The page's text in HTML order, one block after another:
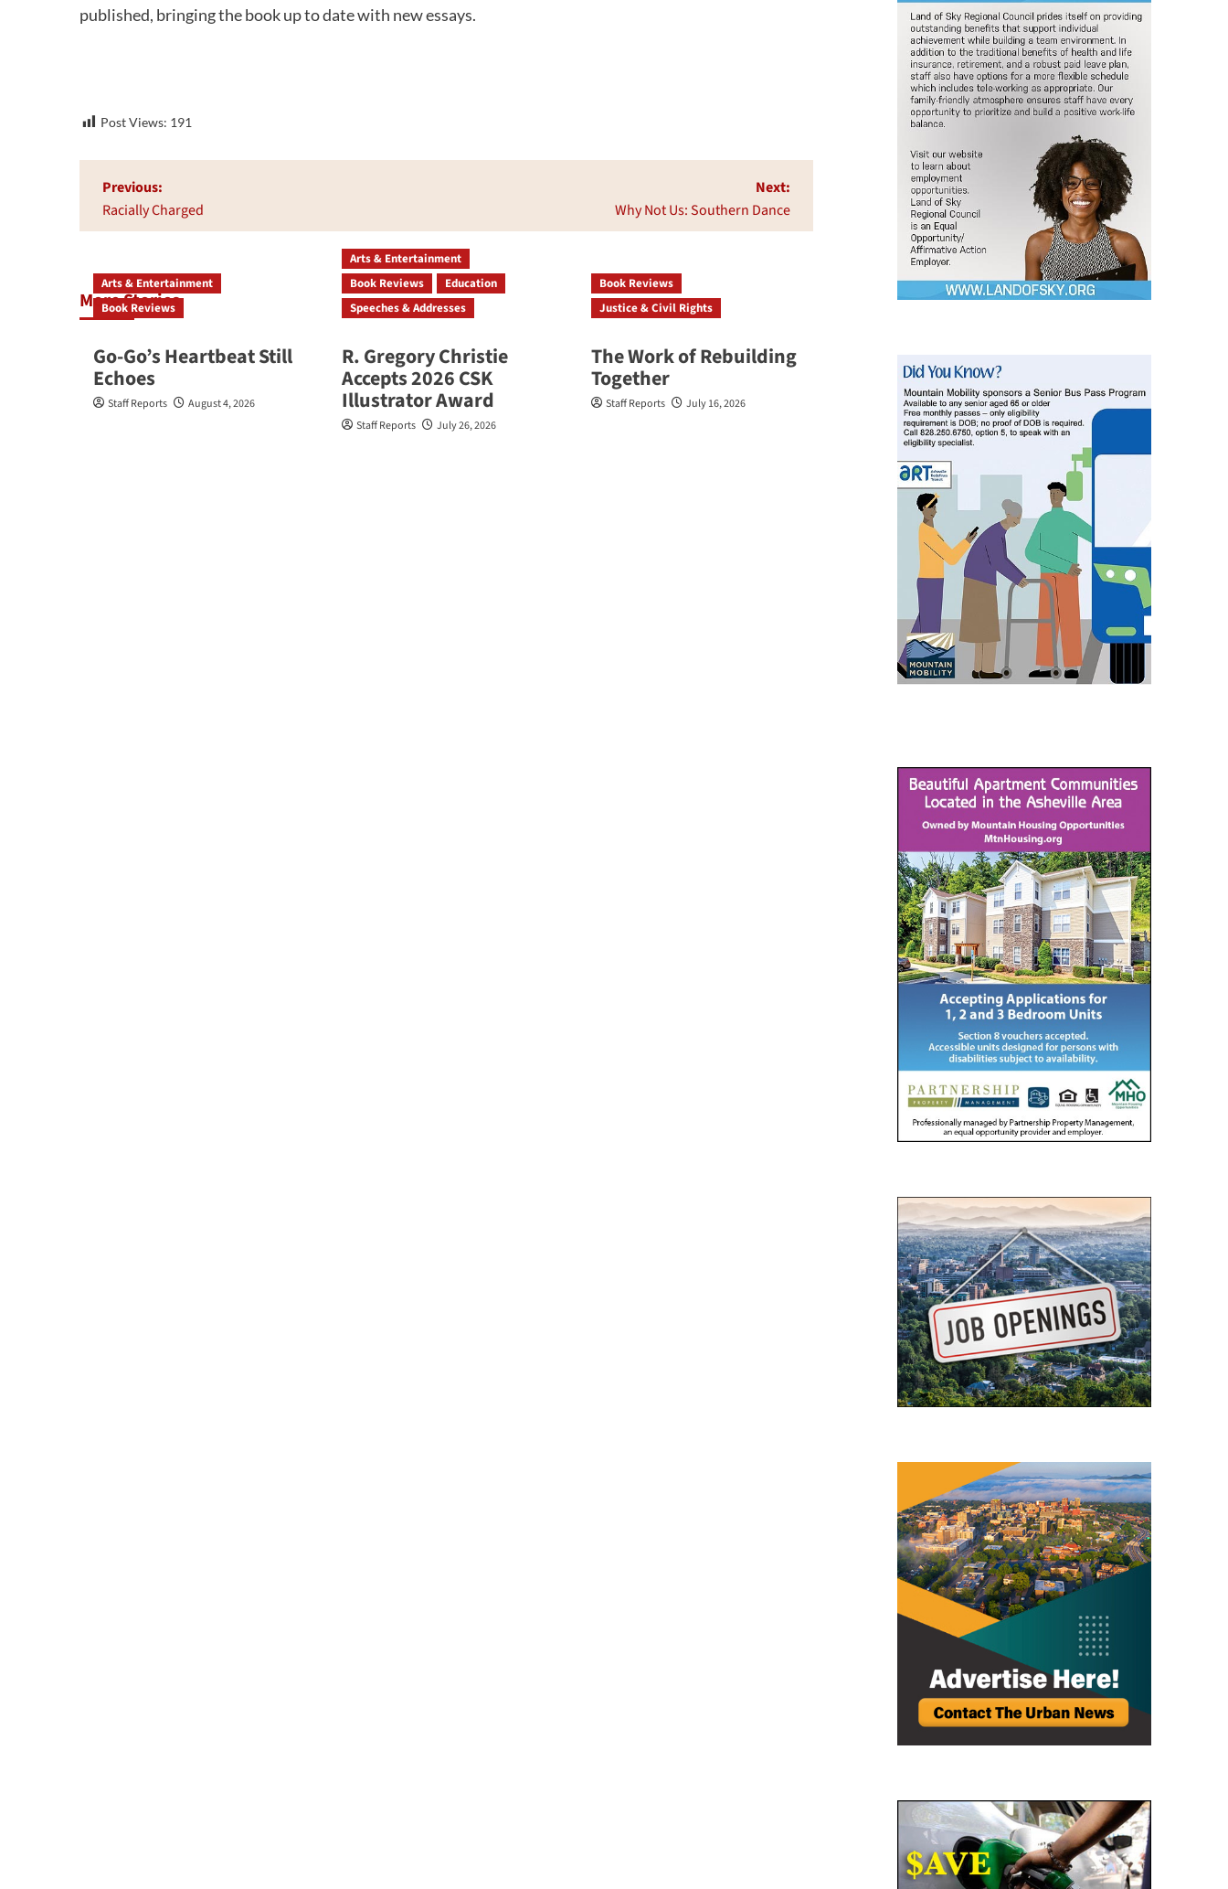
published, bringing the book up to date with new essays.
Post Views: 191
Post
navigation
Previous:
Racially Charged
Next:
Why Not Us: Southern Dance
More Stories
Arts & Entertainment
Book Reviews
Go‑Go’s Heartbeat Still
Echoes
Staff Reports August 4, 2026
Arts & Entertainment
Book Reviews
Education
Speeches & Addresses
R. Gregory Christie
Accepts 2026 CSK
Illustrator Award
Staff Reports July 26, 2026
Book Reviews
Justice & Civil Rights
The Work of Rebuilding
Together
Staff Reports July 16, 2026